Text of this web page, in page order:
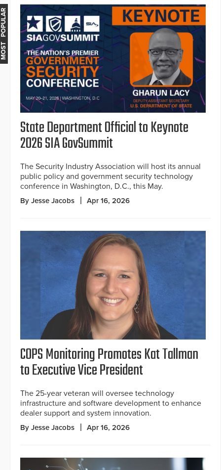
State Department Official to Keynote
2026 SIA GovSummit
The Security Industry Association will host its annual
public policy and government security technology
conference in Washington, D.C., this May.
By Jesse Jacobs Apr 16, 2026
COPS Monitoring Promotes Kat Tallman
to Executive Vice President
The 25-year veteran will oversee technology
infrastructure and software development to enhance
dealer support and system innovation.
By Jesse Jacobs Apr 16, 2026
MOST POPULAR